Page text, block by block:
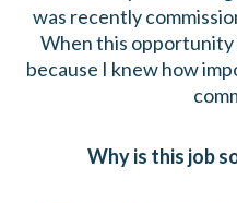
was recently
When this opportunity
because I knew how
Why is this job